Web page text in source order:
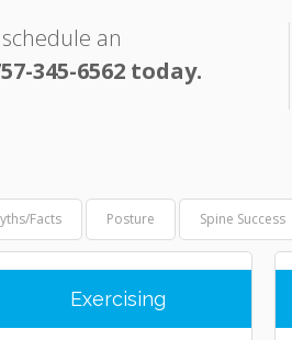
an
345-6562 today.
Facts Posture Spine Success
Exercising